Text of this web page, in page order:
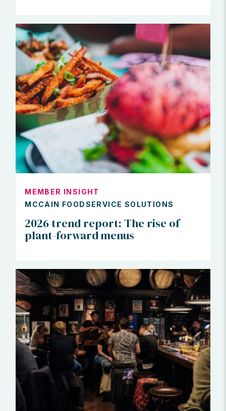
MEMBER INSIGHT
MCCAIN FOODSERVICE SOLUTIONS
2026 trend report: The rise of
plant-forward menus